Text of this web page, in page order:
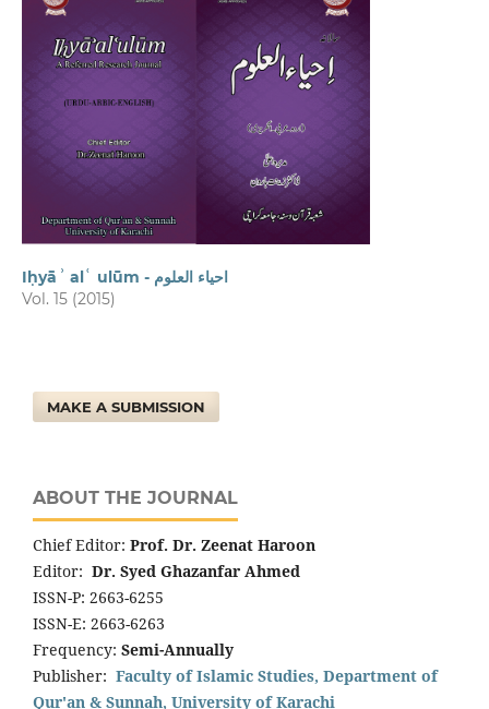
Iḥyāʾ alʿ ulūm - احیاء العلوم
Vol. 15 (2015)
MAKE A SUBMISSION
ABOUT THE JOURNAL
Chief Editor: Prof. Dr. Zeenat Haroon
Editor: Dr. Syed Ghazanfar Ahmed
ISSN-P: 2663-6255
ISSN-E: 2663-6263
Frequency: Semi-Annually
Publisher: Faculty of Islamic Studies, Department of
Qur'an & Sunnah, University of Karachi